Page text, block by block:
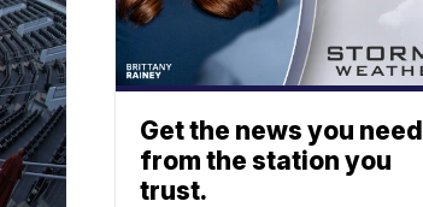
Get the news you need
from the station you
trust.